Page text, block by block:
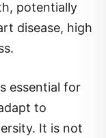
disease, high
to
It is not
such as